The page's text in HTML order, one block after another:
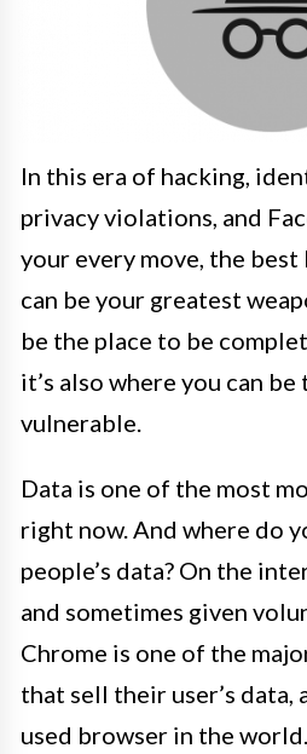
In this era of hacking,
privacy violations, and
your every move, the
can be your greatest
be the place to be
it’s also where you can be
vulnerable.
Data is one of the most
right now. And where do
people’s data? On the
and sometimes given
Chrome is one of the
that sell their user’s data,
used browser in the world.